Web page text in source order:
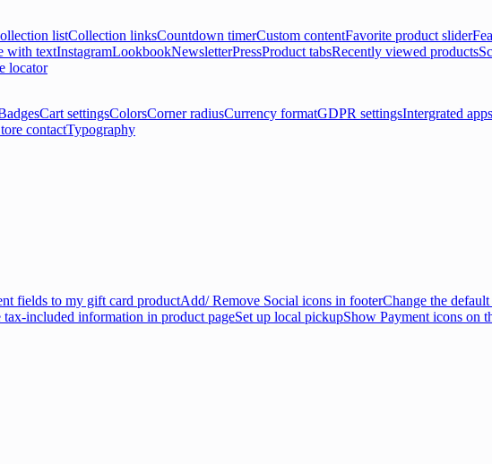
listCollection linksCountdown timerCustom contentFavorite product slider
with textInstagramLookbookNewsletterPressProduct tabsRecently viewed products
locator
Cart settingsColorsCorner radiusCurrency formatGDPR settingsIntergrated apps
contactTypography
fields to my gift card productAdd/ Remove Social icons in footerChange the
tax-included information in product pageSet up local pickupShow Payment icons on